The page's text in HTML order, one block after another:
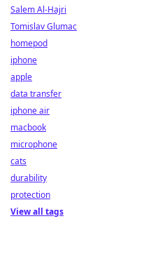
Salem Al-Hajri
Tomislav Glumac
homepod
iphone
apple
data transfer
iphone air
macbook
microphone
cats
durability
protection
View all tags